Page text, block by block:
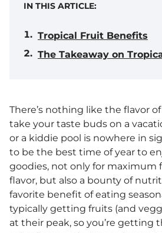
IN THIS ARTICLE:
Tropical Fruit Benefits
The Takeaway on
There’s nothing like the flavor
take your taste buds on a
or a kiddie pool is nowhere in
to be the best time of year to
goodies, not only for maximum
flavor, but also a bounty of
favorite benefit of eating
typically getting fruits (and
at their peak, so you’re getting